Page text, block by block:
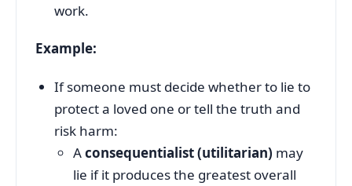
work.
Example:
If someone must decide whether to lie to
protect a loved one or tell the truth and
risk harm:
Aconsequentialist (utilitarian) may
lie if it produces the greatest overall